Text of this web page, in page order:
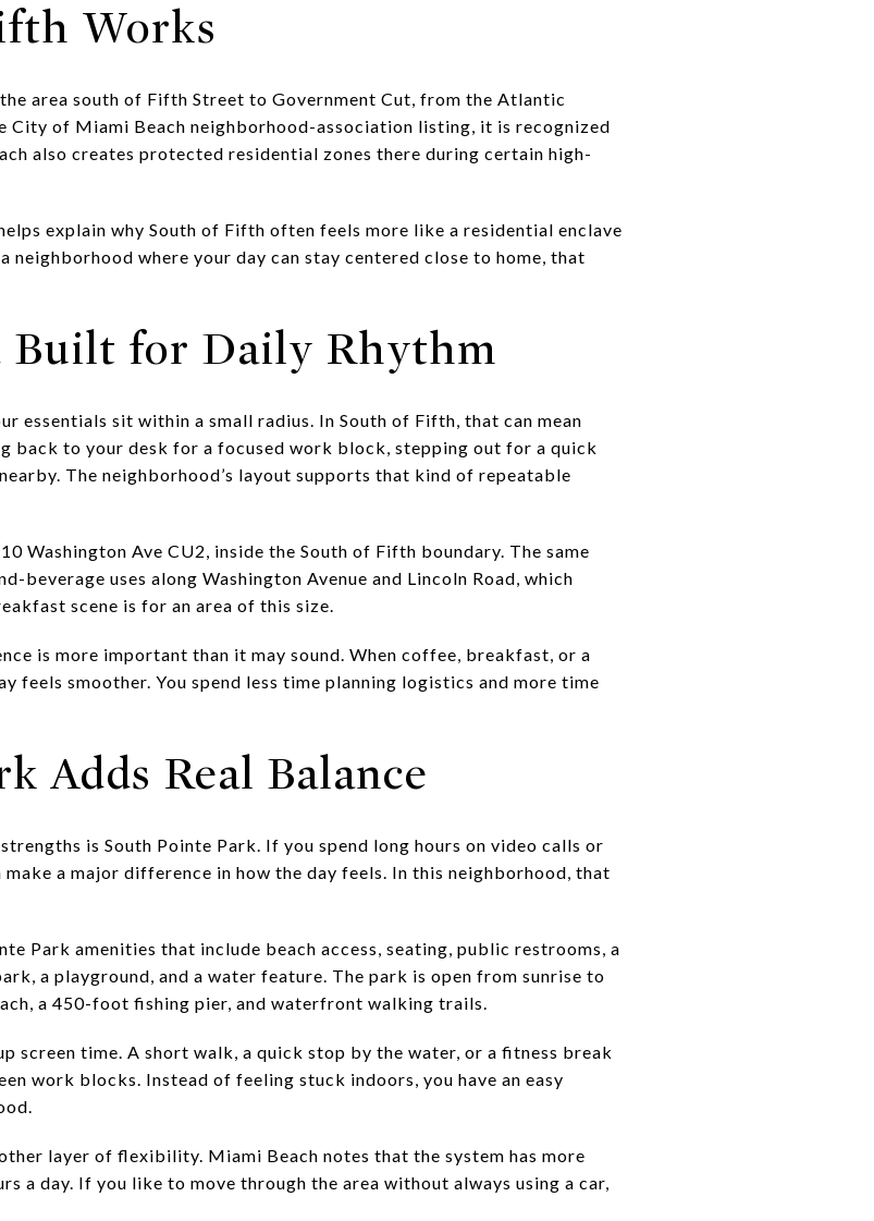
Works
area south of Fifth Street to Government Cut, from the Atlantic
City of Miami Beach neighborhood-association listing, it is recognized
also creates protected residential zones there during certain high-
explain why South of Fifth often feels more like a residential enclave
neighborhood where your day can stay centered close to home, that
Built for Daily Rhythm
essentials sit within a small radius. In South of Fifth, that can mean
back to your desk for a focused work block, stepping out for a quick
The neighborhood’s layout supports that kind of repeatable
Washington Ave CU2, inside the South of Fifth boundary. The same
beverage uses along Washington Avenue and Lincoln Road, which
scene is for an area of this size.
is more important than it may sound. When coffee, breakfast, or a
feels smoother. You spend less time planning logistics and more time
Adds Real Balance
is South Pointe Park. If you spend long hours on video calls or
a major difference in how the day feels. In this neighborhood, that
Park amenities that include beach access, seating, public restrooms, a
a playground, and a water feature. The park is open from sunrise to
a 450-foot fishing pier, and waterfront walking trails.
screen time. A short walk, a quick stop by the water, or a fitness break
work blocks. Instead of feeling stuck indoors, you have an easy
layer of flexibility. Miami Beach notes that the system has more
a day. If you like to move through the area without always using a car,